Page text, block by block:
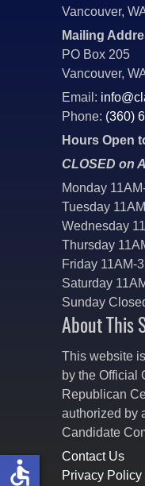
Vancouver,
Mailing
PO Box 205
Vancouver,
Email:
Phone: (360)
Hours Open
CLOSED on
Monday
Tuesday
Wednesday
Thursday
Friday 11AM-
Saturday
Sunday
About This
This website
by the Official
Republican
authorized by
Candidate
Contact Us
Privacy Policy
accessible